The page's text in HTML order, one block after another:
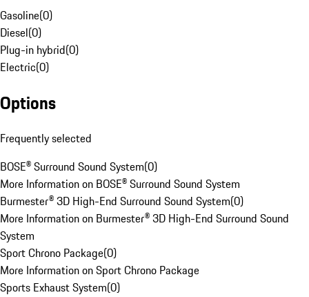
Gasoline(0)
Diesel(0)
Plug-in hybrid(0)
Electric(0)
Options
Frequently selected
BOSE® Surround Sound System(0)
More Information on BOSE® Surround Sound System
Burmester® 3D High-End Surround Sound System(0)
More Information on Burmester® 3D High-End Surround Sound
System
Sport Chrono Package(0)
More Information on Sport Chrono Package
Sports Exhaust System(0)